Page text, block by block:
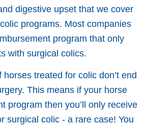
digestive upset that we cover
programs. Most companies
program that only
with surgical colics.
treated for colic don’t end
This means if your horse
program then you’ll only receive
surgical colic - a rare case! You